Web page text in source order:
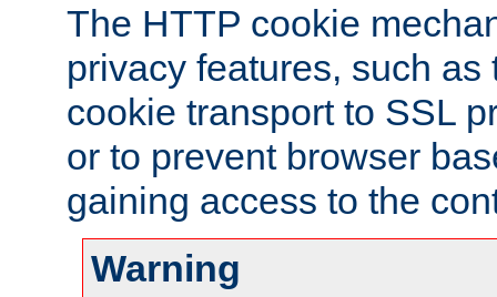
The HTTP cookie
privacy features, such
cookie transport to SSL
or to prevent browser
gaining access to the
Warning